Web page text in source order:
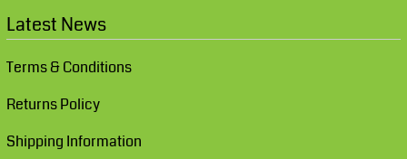
Latest News
Terms & Conditions
Returns Policy
Shipping Information